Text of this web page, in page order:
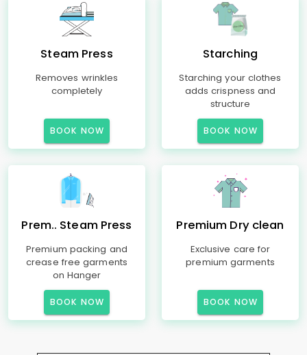
Steam Press
Removes wrinkles
completely
BOOK NOW
Starching
Starching your clothes
adds crispness and
structure
BOOK NOW
Prem.. Steam Press
Premium packing and
crease free garments
on Hanger
BOOK NOW
Premium Dry clean
Exclusive care for
premium garments
BOOK NOW